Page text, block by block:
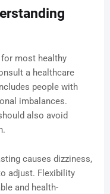
most healthy
a healthcare
people with
imbalances.
also avoid
causes dizziness,
adjust. Flexibility
and health-